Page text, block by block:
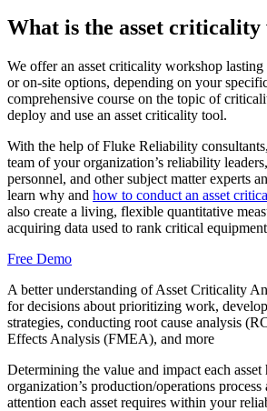
Plan, assign, track to completion
Food & Beverage
What is the asset criticality
We offer an asset criticality workshop
or on-site options, depending on your
comprehensive course on the topic of
deploy and use an asset criticality tool.
With the help of Fluke Reliability
team of your organization’s reliability
personnel, and other subject matter experts
learn why and how to conduct an asset
also create a living, flexible quantitative
acquiring data used to rank critical
Free Demo
A better understanding of Asset Criticality
for decisions about prioritizing work,
strategies, conducting root cause analysis
Effects Analysis (FMEA), and more
Determining the value and impact each asset
organization’s production/operations
attention each asset requires within your